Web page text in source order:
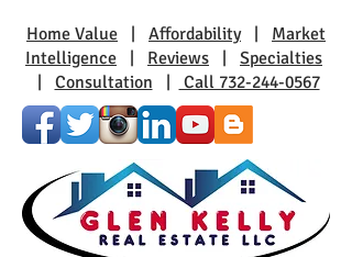
Home Value Affordability| Market
Intelligence
Reviews
Specialties
Consultation Call 732-244-0567